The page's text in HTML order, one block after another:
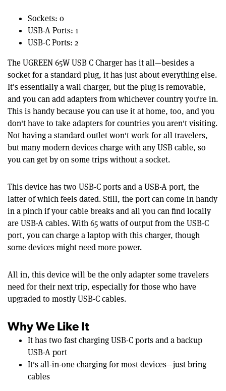
Sockets: 0
USB-A Ports: 1
USB-C Ports: 2
The UGREEN 65W USB C Charger has it all—besides a
socket for a standard plug, it has just about everything else.
It's essentially a wall charger, but the plug is removable,
and you can add adapters from whichever country you're in.
This is handy because you can use it at home, too, and you
don't have to take adapters for countries you aren't visiting.
Not having a standard outlet won't work for all travelers,
but many modern devices charge with any USB cable, so
you can get by on some trips without a socket.
This device has two USB-C ports and a USB-A port, the
latter of which feels dated. Still, the port can come in handy
in a pinch if your cable breaks and all you can find locally
are USB-A cables. With 65 watts of output from the USB-C
port, you can charge a laptop with this charger, though
some devices might need more power.
All in, this device will be the only adapter some travelers
need for their next trip, especially for those who have
upgraded to mostly USB-C cables.
Why We Like It
It has two fast charging USB-C ports and a backup
USB-A port
It's all-in-one charging for most devices—just bring
cables